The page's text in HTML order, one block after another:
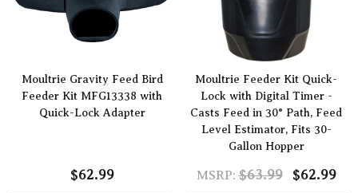
Moultrie Gravity Feed Bird
Feeder Kit MFG13338 with
Quick-Lock Adapter
$62.99
Moultrie Feeder Kit Quick-
Lock with Digital Timer -
Casts Feed in 30° Path, Feed
Level Estimator, Fits 30-
Gallon Hopper
MSRP: $63.99 $62.99